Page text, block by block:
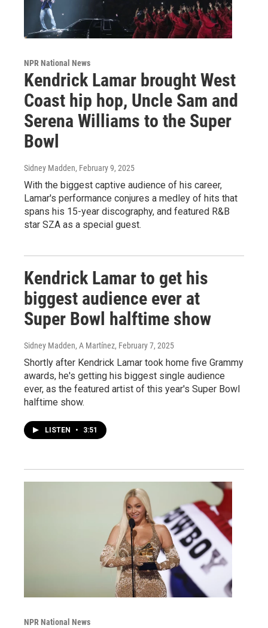
NPR National News
Kendrick Lamar brought West
Coast hip hop, Uncle Sam and
Serena Williams to the Super
Bowl
Sidney Madden, February 9, 2025
With the biggest captive audience of his career,
Lamar's performance conjures a medley of hits that
spans his 15-year discography, and featured R&B
star SZA as a special guest.
Kendrick Lamar to get his
biggest audience ever at
Super Bowl halftime show
Sidney Madden, A Martínez, February 7, 2025
Shortly after Kendrick Lamar took home five Grammy
awards, he's getting his biggest single audience
ever, as the featured artist of this year's Super Bowl
halftime show.
LISTEN • 3:51
NPR National News